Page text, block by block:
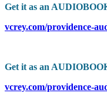
Get it as an
vcrey.com/providence-
Get it as an
vcrey.com/providence-